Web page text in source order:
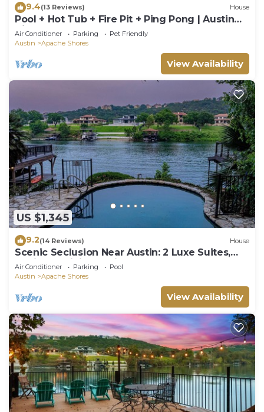
9.4(13 Reviews) House
Pool + Hot Tub + Fire Pit + Ping Pong | Austin
Hill Country | Barton
Air Conditioner Parking
Pet Friendly
Austin
Apache Shores
View Availability
US $1,345
9.2(14 Reviews) House
Scenic Seclusion Near Austin: 2 Luxe Suites,
Designer Dining & City Access
Air Conditioner Parking
Pool
Austin
Apache Shores
View Availability